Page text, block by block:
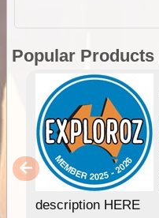
Popular Products
description HERE